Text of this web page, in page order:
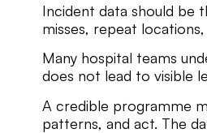
Incident data should be
misses, repeat
Many hospital teams
does not lead to visible
A credible programme
patterns, and act. The